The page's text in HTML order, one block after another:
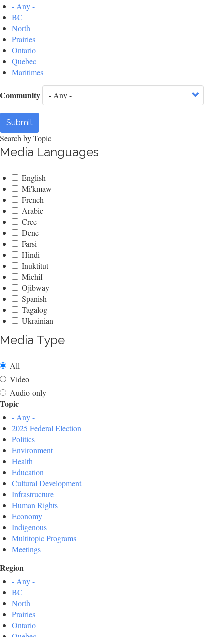
- Any -
BC
North
Prairies
Ontario
Quebec
Maritimes
Community
Submit
Search by Topic
Media Languages
English
Mi'kmaw
French
Arabic
Cree
Dene
Farsi
Hindi
Inuktitut
Michif
Ojibway
Spanish
Tagalog
Ukrainian
Media Type
All
Video
Audio-only
Topic
- Any -
2025 Federal Election
Politics
Environment
Health
Education
Cultural Development
Infrastructure
Human Rights
Economy
Indigenous
Multitopic Programs
Meetings
Region
- Any -
BC
North
Prairies
Ontario